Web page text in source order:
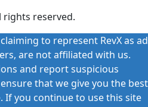
rights reserved.
to represent RevX as ad
are not affiliated with us.
and report suspicious
that we give you the best
If you continue to use this site